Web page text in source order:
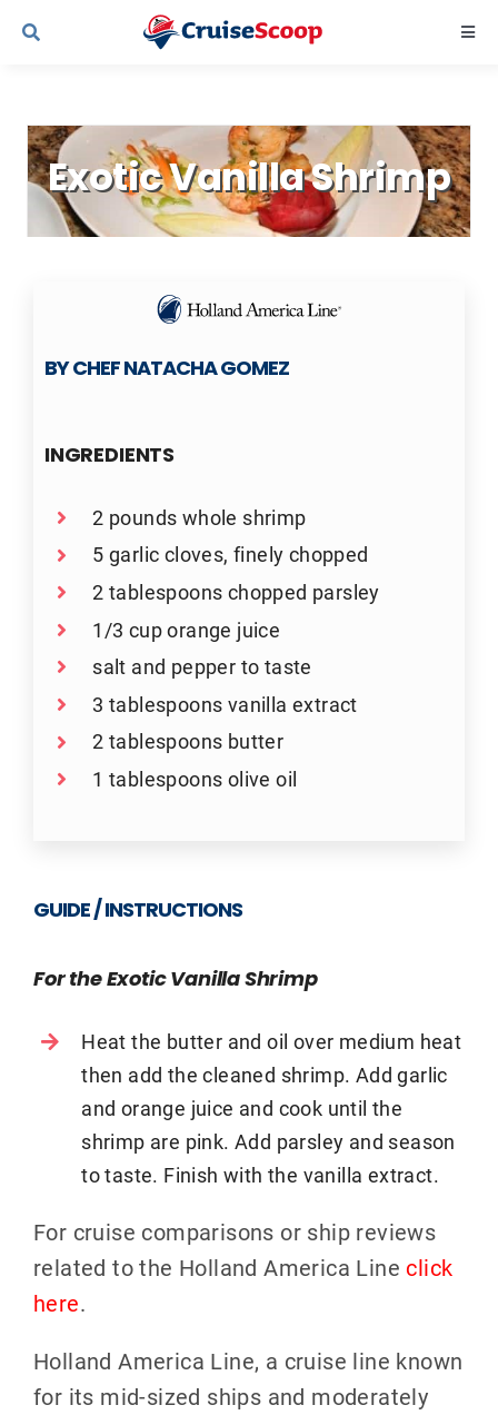
Skip
Contact Us
Exotic Vanilla Shrimp
BY CHEF NATACHA GOMEZ
INGREDIENTS
2 pounds whole shrimp
5 garlic cloves, finely chopped
2 tablespoons chopped parsley
1/3 cup orange juice
salt and pepper to taste
3 tablespoons vanilla extract
2 tablespoons butter
1 tablespoons olive oil
GUIDE / INSTRUCTIONS
For the Exotic Vanilla Shrimp
Heat the butter and oil over medium heat
then add the cleaned shrimp. Add garlic
and orange juice and cook until the
shrimp are pink. Add parsley and season
to taste. Finish with the vanilla extract.
For cruise comparisons or ship reviews
related to the Holland America Line click
here.
Holland America Line, a cruise line known
for its mid-sized ships and moderately